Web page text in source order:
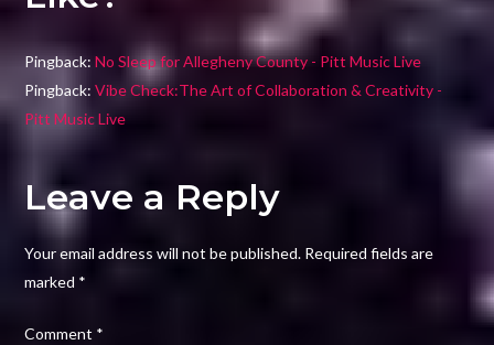
Pingback:No Sleep for Allegheny County - Pitt Music Live
Pingback:Vibe Check:The Art of Collaboration & Creativity -
Pitt Music Live
Leave a Reply
Your email address will not be published. Required fields are
marked *
Comment *